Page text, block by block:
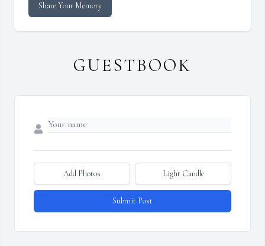
Share Your Memory
GUESTBOOK
Add Photos Light Candle
Submit Post